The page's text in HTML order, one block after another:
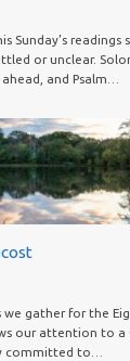
Sunday’s readings
or unclear.
and Psalm…
gather for the
our attention to a
committed to…